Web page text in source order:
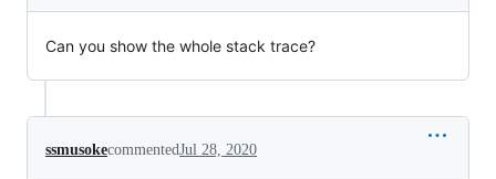
Can you show the whole stack trace?
ssmusokecommentedJul 28, 2020